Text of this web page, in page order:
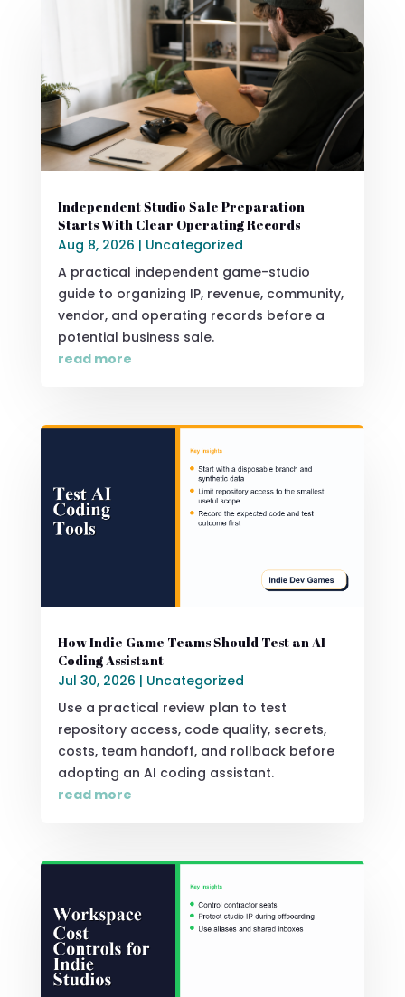
Independent Studio Sale Preparation
Starts With Clear Operating Records
Aug 8, 2026 | Uncategorized
A practical independent game-studio
guide to organizing IP, revenue, community,
vendor, and operating records before a
potential business sale.
read more
How Indie Game Teams Should Test an AI
Coding Assistant
Jul 30, 2026 | Uncategorized
Use a practical review plan to test
repository access, code quality, secrets,
costs, team handoff, and rollback before
adopting an AI coding assistant.
read more